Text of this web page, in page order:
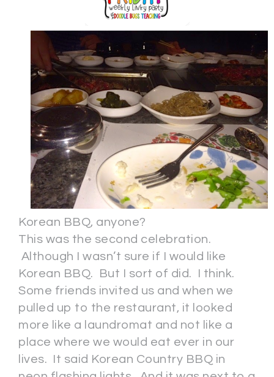
Korean BBQ, anyone?
This was the second celebration.
Although I wasn’t sure if I would like
Korean BBQ. But I sort of did. I think.
Some friends invited us and when we
pulled up to the restaurant, it looked
more like a laundromat and not like a
place where we would eat ever in our
lives. It said Korean Country BBQ in